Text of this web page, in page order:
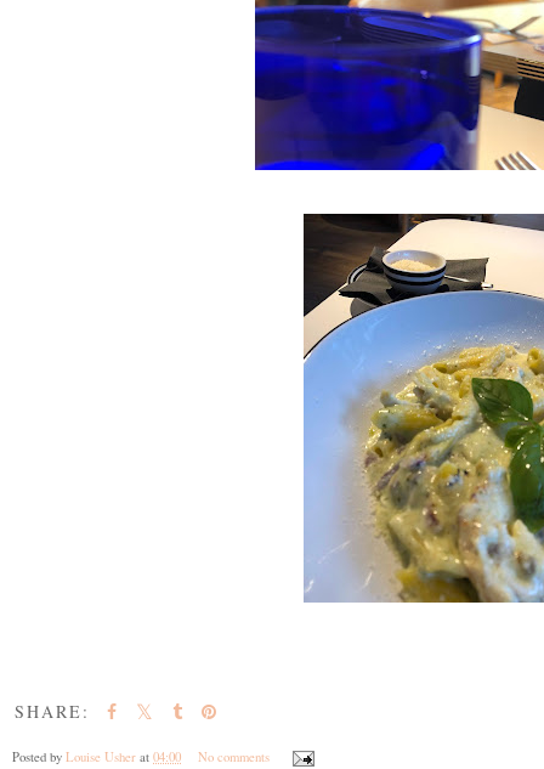
SHARE:
Posted by Louise Usher at 04:00
No comments